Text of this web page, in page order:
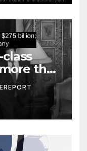
than
and